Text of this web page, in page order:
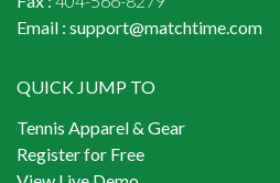
Email : support@matchtime.com
QUICK JUMP TO
Tennis Apparel & Gear
Register for Free